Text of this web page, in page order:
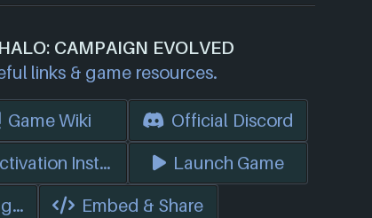
CAMPAIGN EVOLVED
links & game resources.
Game Wiki
Official Discord
Instructions
Launch Game
Edits Embed & Share